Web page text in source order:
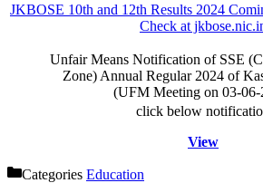
JKBOSE 10th and 12th Results 2024
Check at
Unfair Means Notification of SSE
Zone) Annual Regular 2024 of
(UFM Meeting on 03-06-
click below
View
Categories Education